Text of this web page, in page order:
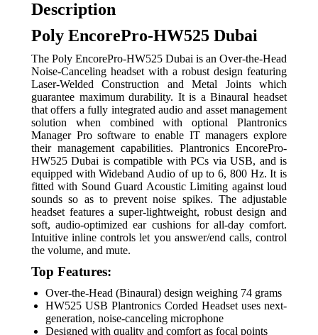
Description
Poly EncorePro-HW525 Dubai
The Poly EncorePro-HW525 Dubai is an Over-the-Head
Noise-Canceling headset with a robust design featuring
Laser-Welded Construction and Metal Joints which
guarantee maximum durability. It is a Binaural headset
that offers a fully integrated audio and asset management
solution when combined with optional Plantronics
Manager Pro software to enable IT managers explore
their management capabilities. Plantronics EncorePro-
HW525 Dubai is compatible with PCs via USB, and is
equipped with Wideband Audio of up to 6, 800 Hz. It is
fitted with Sound Guard Acoustic Limiting against loud
sounds so as to prevent noise spikes. The adjustable
headset features a super-lightweight, robust design and
soft, audio-optimized ear cushions for all-day comfort.
Intuitive inline controls let you answer/end calls, control
the volume, and mute.
Top Features:
Over-the-Head (Binaural) design weighing 74 grams
HW525 USB Plantronics Corded Headset uses next-
generation, noise-canceling microphone
Designed with quality and comfort as focal points